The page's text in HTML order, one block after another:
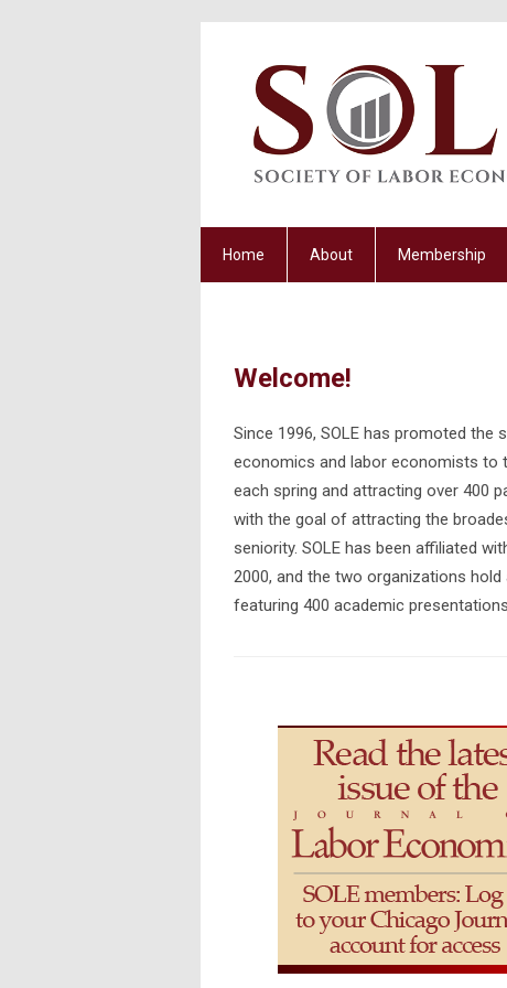
Home About Membership
Welcome!
Since 1996, SOLE has promoted
economics and labor economists to
each spring and attracting over 400
with the goal of attracting the
seniority. SOLE has been affiliated
2000, and the two organizations
featuring 400 academic